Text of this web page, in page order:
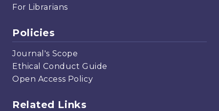
For Librarians
Policies
Journal's Scope
Ethical Conduct Guide
Open Access Policy
Related Links